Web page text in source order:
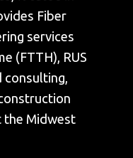
Fiber
services
(FTTH), RUS
consulting,
the Midwest